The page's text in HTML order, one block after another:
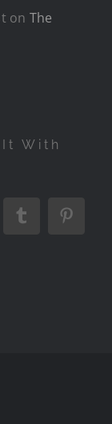
on The
With
Tumblr